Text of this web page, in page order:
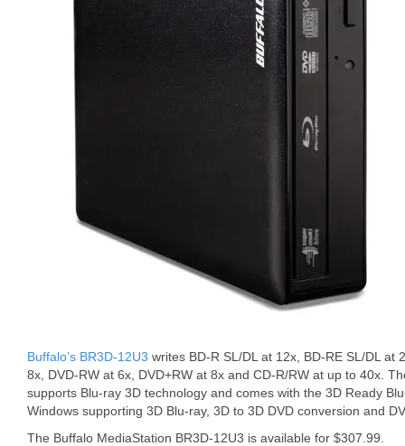
Buffalo’s BR3D-12U3 writes BD-R SL/DL at 12x, BD-RE SL/DL at
8x, DVD-RW at 6x, DVD+RW at 8x and CD-R/RW at up to 40x.
supports Blu-ray 3D technology and comes with the 3D Ready
Windows supporting 3D Blu-ray, 3D to 3D DVD conversion and
The Buffalo MediaStation BR3D-12U3 is available for $307.99.